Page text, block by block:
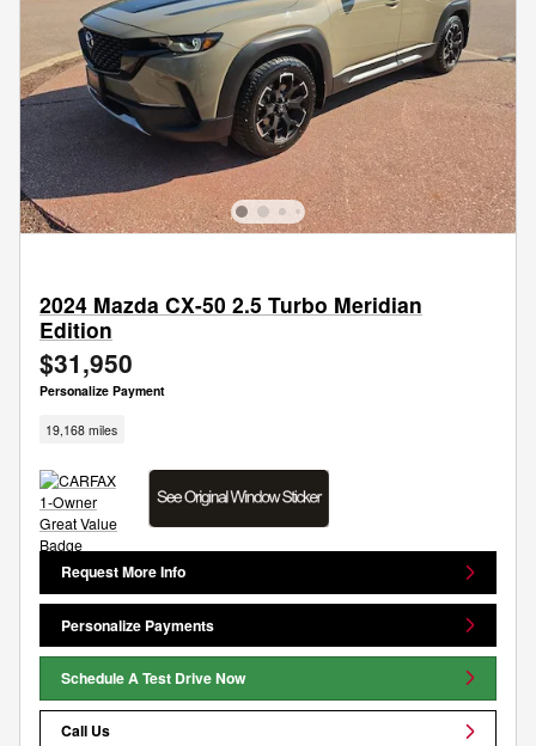
2024 Mazda CX-50 2.5 Turbo Meridian
Edition
$31,950
Personalize Payment
19,168 miles
Request More Info
Personalize Payments
Schedule A Test Drive Now
Call Us